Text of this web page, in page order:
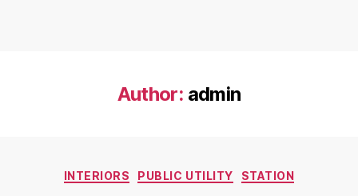
Author: admin
INTERIORS PUBLIC UTILITY STATION